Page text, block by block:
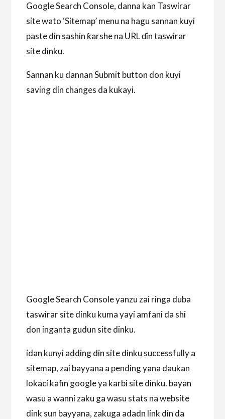
Google Search Console, danna kan Taswirar
site wato ‘Sitemap’ menu na hagu sannan kuyi
paste din sashin ƙarshe na URL ɗin taswirar
site dinku.
Sannan ku dannan Submit button don kuyi
saving din changes da kukayi.
Google Search Console yanzu zai ringa duba
taswirar site dinku kuma yayi amfani da shi
don inganta gudun site dinku.
idan kunyi adding din site dinku successfully a
sitemap, zai bayyana a pending yana daukan
lokaci kafin google ya karbi site dinku. bayan
wasu a wanni zaku ga wasu stats na website
dink sun bayyana, zakuga adadn link din da